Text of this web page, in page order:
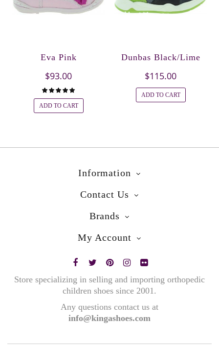
Eva Pink
$93.00
ADD TO CART
Dunbas Black/Lime
$115.00
ADD TO CART
Information
Contact Us
Brands
My Account
Store specializing in selling and importing orthopedic
children shoes since 2001.
Any questions contact us at
info@kingashoes.com